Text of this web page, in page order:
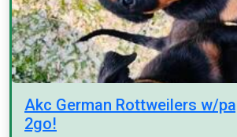
Akc German Rottweilers w/
2go!